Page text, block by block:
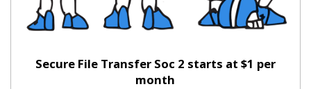
Secure File Transfer Soc 2 starts at $1 per
month